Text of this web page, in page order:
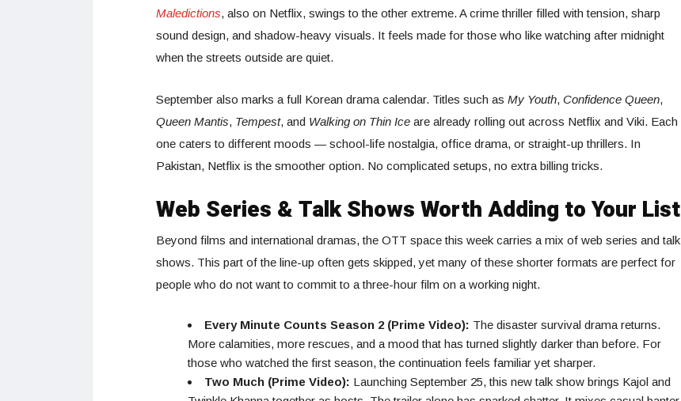
Maledictions, also on Netflix, swings to the other extreme. A crime thriller filled with tension, sharp
sound design, and shadow-heavy visuals. It feels made for those who like watching after midnight
when the streets outside are quiet.
September also marks a full Korean drama calendar. Titles such as My Youth, Confidence Queen,
Queen Mantis, Tempest, and Walking on Thin Ice are already rolling out across Netflix and Viki. Each
one caters to different moods — school-life nostalgia, office drama, or straight-up thrillers. In
Pakistan, Netflix is the smoother option. No complicated setups, no extra billing tricks.
Web Series & Talk Shows Worth Adding to Your List
Beyond films and international dramas, the OTT space this week carries a mix of web series and talk
shows. This part of the line-up often gets skipped, yet many of these shorter formats are perfect for
people who do not want to commit to a three-hour film on a working night.
Every Minute Counts Season 2 (Prime Video): The disaster survival drama returns.
More calamities, more rescues, and a mood that has turned slightly darker than before. For
those who watched the first season, the continuation feels familiar yet sharper.
Two Much (Prime Video): Launching September 25, this new talk show brings Kajol and